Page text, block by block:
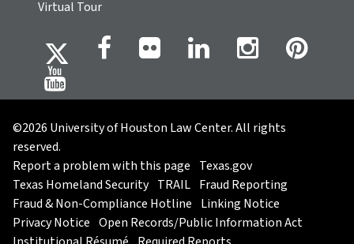
Virtual Tour
©2026 University of Houston Law Center. All rights
reserved.
Report a problem with this page Texas.gov
Texas Homeland Security TRAIL Fraud Reporting
Fraud & Non-Compliance Hotline Linking Notice
Privacy Notice Open Records/Public Information Act